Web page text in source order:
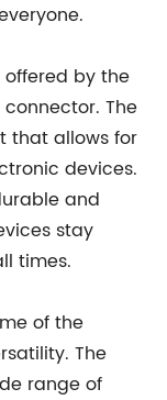
by the
The
that allows for
devices.
and
stay
times.
of the
The
range of